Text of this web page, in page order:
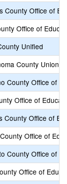
County Office of
Office of
Unified
County Union
County Office of
Office of
County Office of
Office of
County Office of
Office of